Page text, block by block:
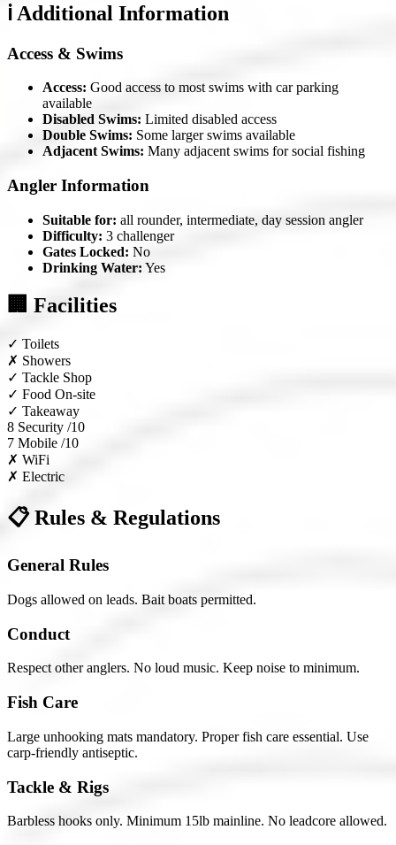
ℹ️ Additional Information
Access & Swims
Access: Good access to most swims with car parking
available
Disabled Swims: Limited disabled access
Double Swims: Some larger swims available
Adjacent Swims: Many adjacent swims for social fishing
Angler Information
Suitable for: all rounder, intermediate, day session angler
Difficulty: 3 challenger
Gates Locked: No
Drinking Water: Yes
🏢 Facilities
✓ Toilets
✗ Showers
✓ Tackle Shop
✓ Food On-site
✓ Takeaway
8 Security /10
7 Mobile /10
✗ WiFi
✗ Electric
📋 Rules & Regulations
General Rules
Dogs allowed on leads. Bait boats permitted.
Conduct
Respect other anglers. No loud music. Keep noise to minimum.
Fish Care
Large unhooking mats mandatory. Proper fish care essential. Use
carp-friendly antiseptic.
Tackle & Rigs
Barbless hooks only. Minimum 15lb mainline. No leadcore allowed.